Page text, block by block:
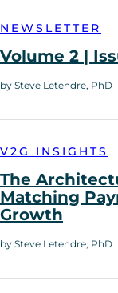
NEWSLETTER
Volume 2 |
by Steve Letendre, PhD
V2G INSIGHTS
The
Matching
Growth
by Steve Letendre, PhD